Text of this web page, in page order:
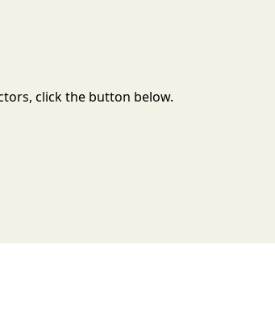
click the button below.